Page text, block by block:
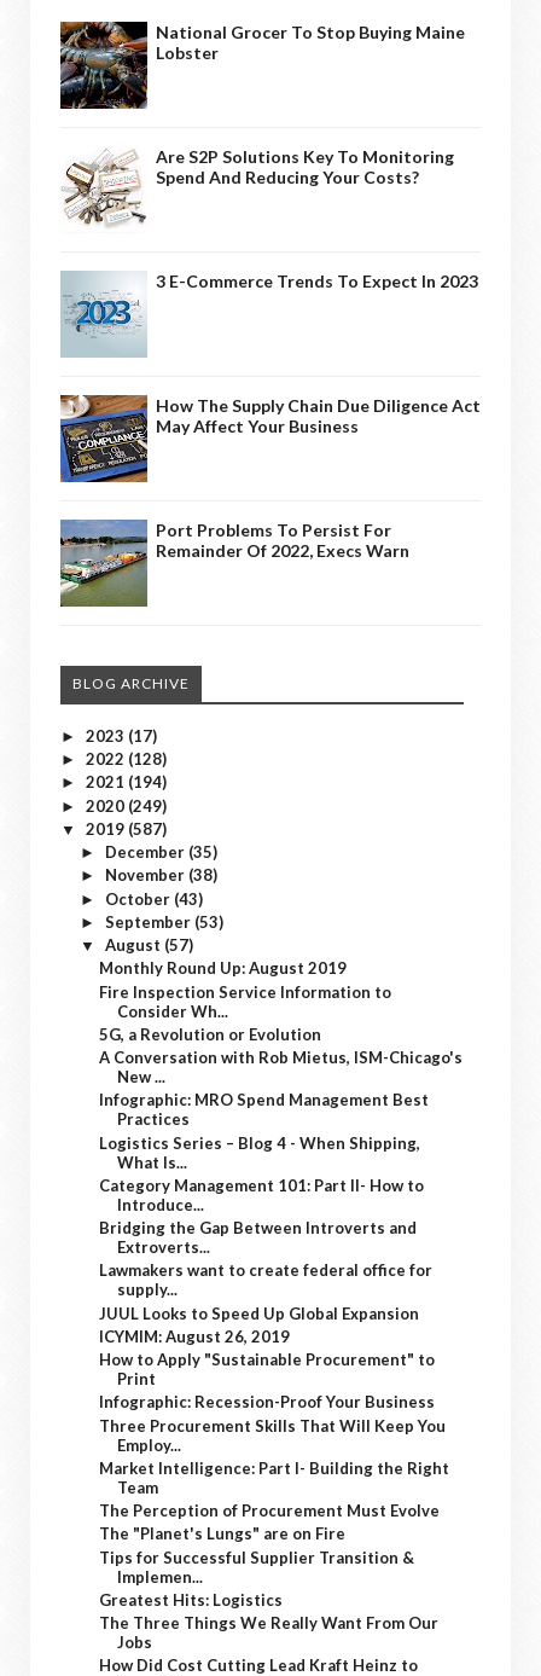
National Grocer To Stop Buying Maine
Lobster
Are S2P Solutions Key To Monitoring
Spend And Reducing Your Costs?
3 E-Commerce Trends To Expect In 2023
How The Supply Chain Due Diligence Act
May Affect Your Business
Port Problems To Persist For
Remainder Of 2022, Execs Warn
BLOG ARCHIVE
► 2023 (17)
► 2022 (128)
► 2021 (194)
► 2020 (249)
▼ 2019 (587)
► December (35)
► November (38)
► October (43)
► September (53)
▼ August (57)
Monthly Round Up: August 2019
Fire Inspection Service Information to
Consider Wh...
5G, a Revolution or Evolution
A Conversation with Rob Mietus, ISM-Chicago's
New ...
Infographic: MRO Spend Management Best
Practices
Logistics Series – Blog 4 - When Shipping,
What Is...
Category Management 101: Part II- How to
Introduce...
Bridging the Gap Between Introverts and
Extroverts...
Lawmakers want to create federal office for
supply...
JUUL Looks to Speed Up Global Expansion
ICYMIM: August 26, 2019
How to Apply "Sustainable Procurement" to
Print
Infographic: Recession-Proof Your Business
Three Procurement Skills That Will Keep You
Employ...
Market Intelligence: Part I- Building the Right
Team
The Perception of Procurement Must Evolve
The "Planet's Lungs" are on Fire
Tips for Successful Supplier Transition &
Implemen...
Greatest Hits: Logistics
The Three Things We Really Want From Our
Jobs
How Did Cost Cutting Lead Kraft Heinz to